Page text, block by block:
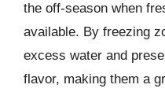
the off-season when
available. By freezing
excess water and
flavor, making them a